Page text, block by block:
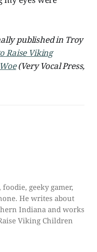
published in Troy
Raise Viking
(Very Vocal Press,
geeky gamer,
He writes about
Indiana and works
Viking Children